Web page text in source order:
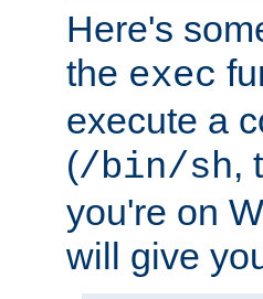
Here's
the exec
execute a
(/bin/sh,
you're on
will give